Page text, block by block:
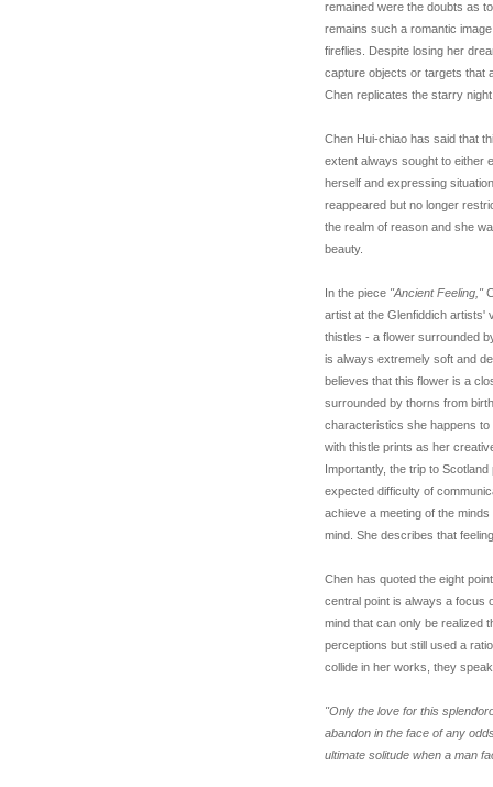
remained were the doubts as
remains such a romantic
fireflies. Despite losing her
capture objects or targets that
Chen replicates the starry
Chen Hui-chiao has said that
extent always sought to either
herself and expressing
reappeared but no longer
the realm of reason and she
beauty.
In the piece "Ancient Feeling,"
artist at the Glenfiddich artists'
thistles - a flower surrounded
is always extremely soft and
believes that this flower is a
surrounded by thorns from
characteristics she happens
with thistle prints as her
Importantly, the trip to
expected difficulty of
achieve a meeting of the
mind. She describes that
Chen has quoted the eight
central point is always a focus
mind that can only be realized
perceptions but still used a
collide in her works, they
"Only the love for this
abandon in the face of any
ultimate solitude when a man